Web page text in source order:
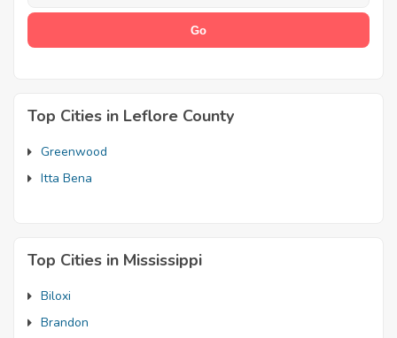
Top Cities in Leflore County
Greenwood
Itta Bena
Top Cities in Mississippi
Biloxi
Brandon